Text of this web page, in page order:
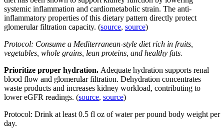
systemic inflammation and cardiometabolic strain. The anti-
inflammatory properties of this dietary pattern directly protect
glomerular filtration capacity. (source, source)
Protocol: Consume a Mediterranean-style diet rich in fruits,
vegetables, whole grains, lean proteins, and healthy fats.
Prioritize proper hydration. Adequate hydration supports renal
blood flow and glomerular filtration. Dehydration concentrates
waste products and increases kidney workload, contributing to
lower eGFR readings. (source, source)
Protocol: Drink at least 0.5 fl oz of water per pound body weight per
day.